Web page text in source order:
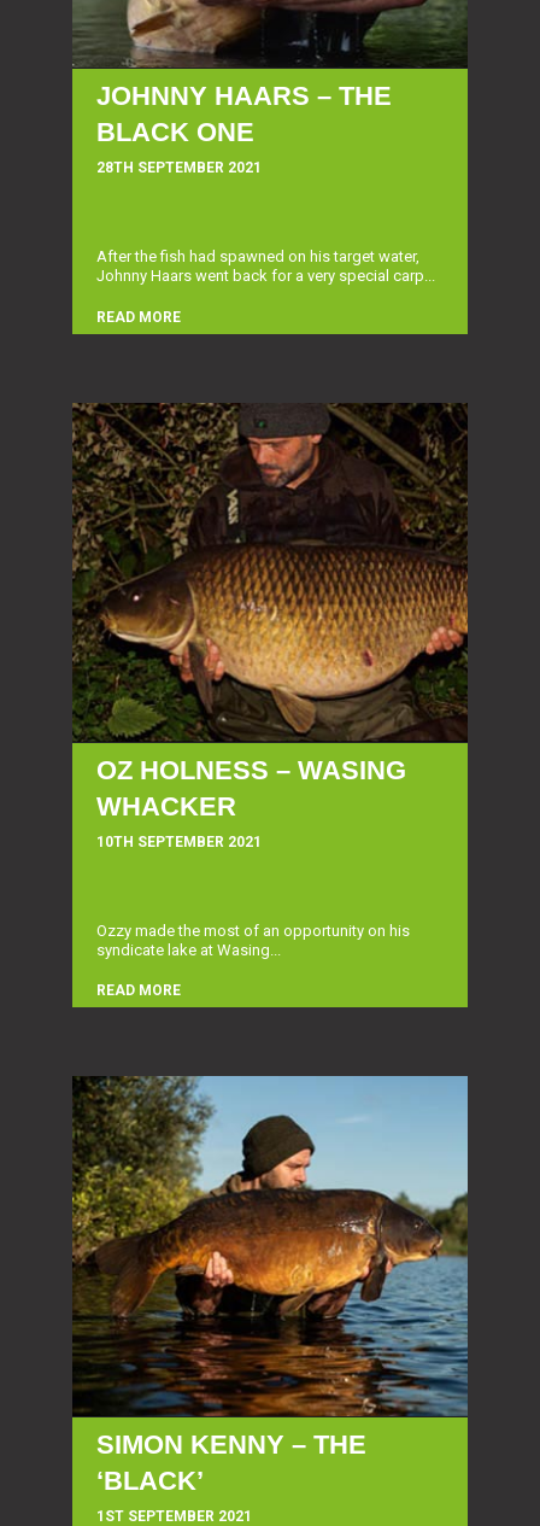
JOHNNY HAARS – THE
BLACK ONE
28TH SEPTEMBER 2021
After the fish had spawned on his target water,
Johnny Haars went back for a very special carp...
READ MORE
OZ HOLNESS – WASING
WHACKER
10TH SEPTEMBER 2021
Ozzy made the most of an opportunity on his
syndicate lake at Wasing...
READ MORE
SIMON KENNY – THE
‘BLACK’
1ST SEPTEMBER 2021